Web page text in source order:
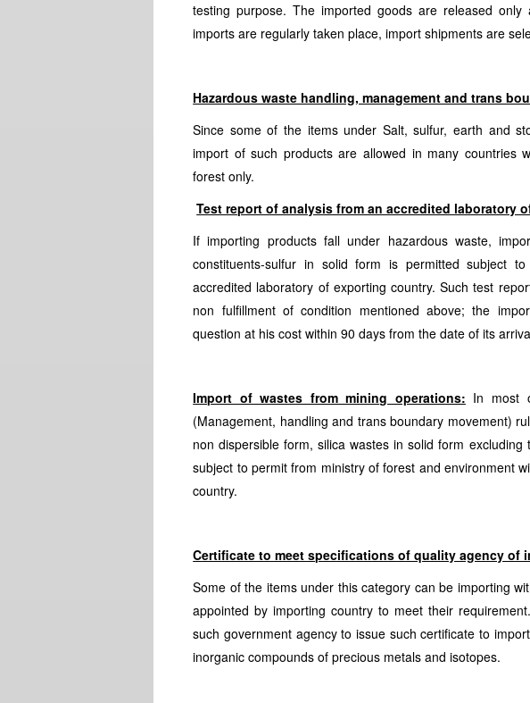
testing purpose. The imported goods are released
imports are regularly taken place, import shipments are
Hazardous waste handling, management and trans
Since some of the items under Salt, sulfur, earth and
import of such products are allowed in many countries
forest only.
Test report of analysis from an accredited laboratory
If importing products fall under hazardous waste,
constituents-sulfur in solid form is permitted subject
accredited laboratory of exporting country. Such test
non fulfillment of condition mentioned above; the
question at his cost within 90 days from the date of its
Import of wastes from mining operations: In most
(Management, handling and trans boundary movement)
non dispersible form, silica wastes in solid form
subject to permit from ministry of forest and environment
country.
Certificate to meet specifications of quality agency of
Some of the items under this category can be importing
appointed by importing country to meet their
such government agency to issue such certificate to
inorganic compounds of precious metals and isotopes.